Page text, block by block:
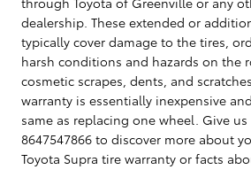
dealership. These extended or
typically cover damage to the tires,
harsh conditions and hazards on the
cosmetic scrapes, dents, and
warranty is essentially inexpensive
same as replacing one wheel. Give
8647547866 to discover more about
Toyota Supra tire warranty or facts